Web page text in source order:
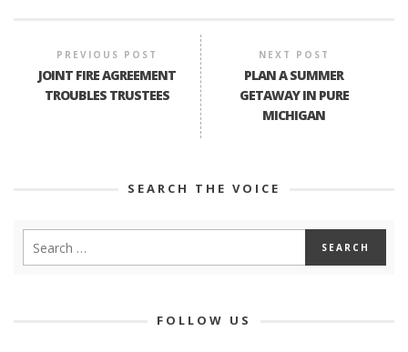
PREVIOUS POST
JOINT FIRE AGREEMENT
TROUBLES TRUSTEES
NEXT POST
PLAN A SUMMER
GETAWAY IN PURE
MICHIGAN
SEARCH THE VOICE
FOLLOW US